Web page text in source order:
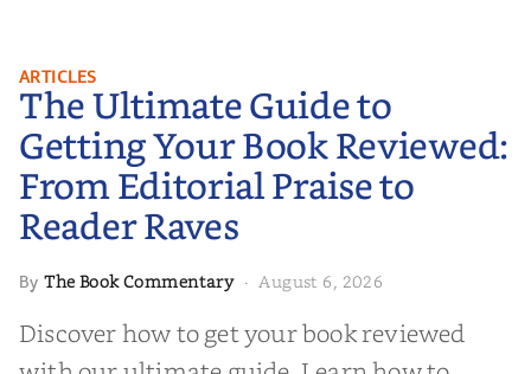
The Ultimate Guide to Getting
Your Book Reviewed: From
Editorial Praise to Reader Raves
ARTICLES
The Ultimate Guide to
Getting Your Book Reviewed:
From Editorial Praise to
Reader Raves
ByThe Book Commentary· August 6, 2026
Discover how to get your book reviewed